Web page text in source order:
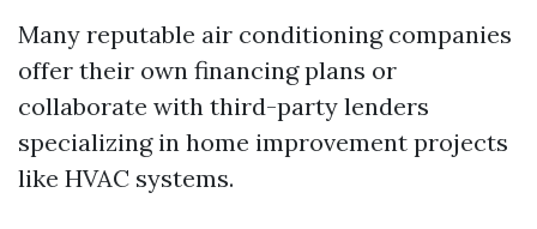
Many reputable air conditioning companies
offer their own financing plans or
collaborate with third-party lenders
specializing in home improvement projects
like HVAC systems.